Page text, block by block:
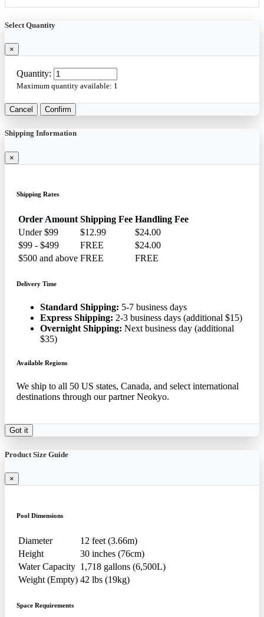
Select Quantity
×
Quantity:
Maximum quantity available: 1
Cancel Confirm
Shipping Information
×
Shipping Rates
Order Amount Shipping Fee Handling Fee
Under $99
$12.99
$24.00
$99 - $499
FREE
$24.00
$500 and above FREE FREE
Delivery Time
Standard Shipping: 5-7 business days
Express Shipping: 2-3 business days (additional $15)
Overnight Shipping: Next business day (additional
$35)
Available Regions
We ship to all 50 US states, Canada, and select international
destinations through our partner Neokyo.
Got it
Product Size Guide
×
Pool Dimensions
Diameter
12 feet (3.66m)
Height
30 inches (76cm)
Water Capacity 1,718 gallons (6,500L)
Weight (Empty) 42 lbs (19kg)
Space Requirements